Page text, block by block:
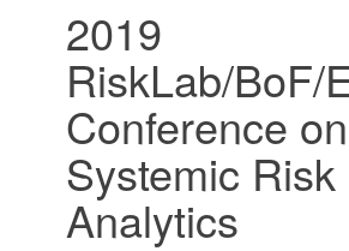
2019
RiskLab/BoF/
Conference on
Systemic Risk
Analytics